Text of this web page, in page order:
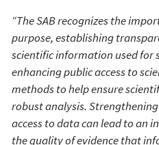
“The SAB recognizes the
purpose, establishing
scientific information used for
enhancing public access to
methods to help ensure
robust analysis.
access to data can lead to an
the quality of evidence that